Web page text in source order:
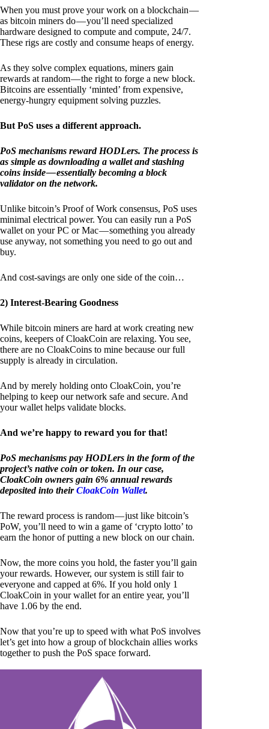
When you must prove your work on a blockchain —
as bitcoin miners do — you’ll need specialized
hardware designed to compute and compute, 24/7.
These rigs are costly and consume heaps of energy.
As they solve complex equations, miners gain
rewards at random — the right to forge a new block.
Bitcoins are essentially ‘minted’ from expensive,
energy-hungry equipment solving puzzles.
But PoS uses a different approach.
PoS mechanisms reward HODLers. The process is
as simple as downloading a wallet and stashing
coins inside — essentially becoming a block
validator on the network.
Unlike bitcoin’s Proof of Work consensus, PoS uses
minimal electrical power. You can easily run a PoS
wallet on your PC or Mac — something you already
use anyway, not something you need to go out and
buy.
And cost-savings are only one side of the coin…
2) Interest-Bearing Goodness
While bitcoin miners are hard at work creating new
coins, keepers of CloakCoin are relaxing. You see,
there are no CloakCoins to mine because our full
supply is already in circulation.
And by merely holding onto CloakCoin, you’re
helping to keep our network safe and secure. And
your wallet helps validate blocks.
And we’re happy to reward you for that!
PoS mechanisms pay HODLers in the form of the
project’s native coin or token. In our case,
CloakCoin owners gain 6% annual rewards
deposited into theirCloakCoin Wallet.
The reward process is random — just like bitcoin’s
PoW, you’ll need to win a game of ‘crypto lotto’ to
earn the honor of putting a new block on our chain.
Now, the more coins you hold, the faster you’ll gain
your rewards. However, our system is still fair to
everyone and capped at 6%. If you hold only 1
CloakCoin in your wallet for an entire year, you’ll
have 1.06 by the end.
Now that you’re up to speed with what PoS involves
let’s get into how a group of blockchain allies works
together to push the PoS space forward.